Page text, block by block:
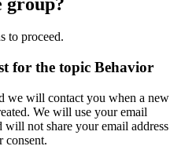
to proceed.
for the topic Behavior
we will contact you when a new
We will use your email
will not share your email address
consent.